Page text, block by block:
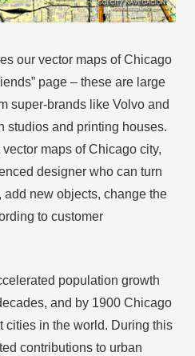
our vector maps of Chicago
page – these are large
super-brands like Volvo and
studios and printing houses.
vector maps of Chicago city,
designer who can turn
add new objects, change the
to customer
population growth
and by 1900 Chicago
cities in the world. During this
contributions to urban